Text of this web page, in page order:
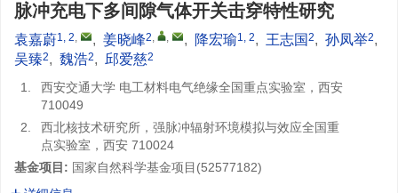
脉冲充电下多间隙气体开关击穿特性研究
袁嘉蔚1, 2, , 姜晓峰2, , , 降宏瑜1, 2, 王志国 2, 孙凤举2,
吴臻2, 魏浩2, 邱爱慈2
1.
西安交通大学 电工材料电气绝缘全国重点实验室，西安
710049
2.
西北核技术研究所，强脉冲辐射环境模拟与效应全国重
点实验室，西安 710024
基金项目: 国家自然科学基金项目(52577182)